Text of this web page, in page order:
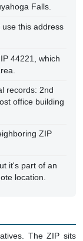
Falls.
this address
44221, which
records: 2nd
office building
ZIP
it's part of an
location.
The ZIP sits